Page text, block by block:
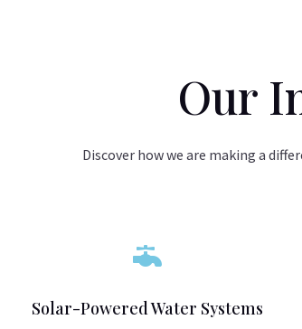
Our
Discover how we are making a

Solar-Powered Water Systems